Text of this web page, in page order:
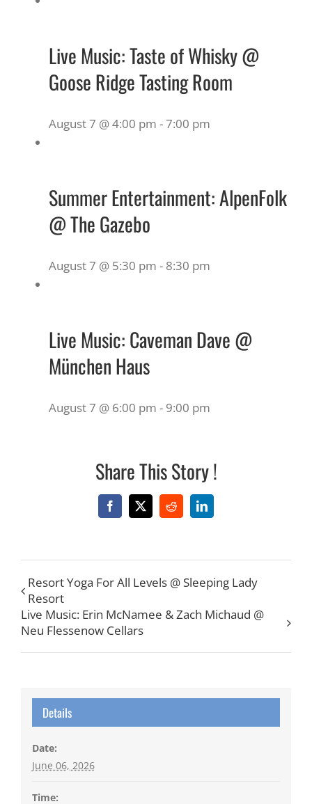
Live Music: Taste of Whisky @
Goose Ridge Tasting Room
August 7 @ 4:00 pm -7:00 pm
Summer Entertainment: AlpenFolk
@ The Gazebo
August 7 @ 5:30 pm - 8:30 pm
Live Music: Caveman Dave @
München Haus
August 7 @ 6:00 pm - 9:00 pm
Share This Story !
Facebook
X RedditLinkedIn
Resort Yoga For All Levels @ Sleeping Lady
Resort
Live Music: Erin McNamee & Zach Michaud @
Neu Flessenow Cellars
Details
Date:
June 06, 2026
Time: